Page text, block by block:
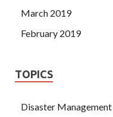
March 2019
February 2019
TOPICS
Disaster Management